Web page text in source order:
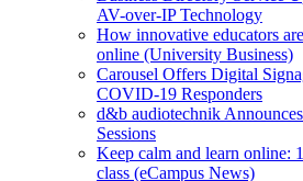
AV-over-IP Technology
How innovative educators
online (University Business)
Carousel Offers Digital
COVID-19 Responders
d&b audiotechnik
Sessions
Keep calm and learn online:
class (eCampus News)